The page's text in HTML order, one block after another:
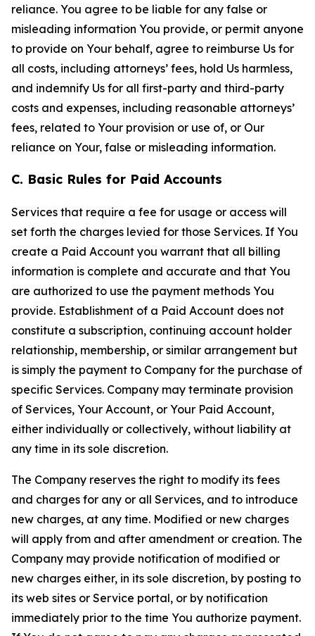
reliance. You agree to be liable for any false or
misleading information You provide, or permit anyone
to provide on Your behalf, agree to reimburse Us for
all costs, including attorneys’ fees, hold Us harmless,
and indemnify Us for all first-party and third-party
costs and expenses, including reasonable attorneys’
fees, related to Your provision or use of, or Our
reliance on Your, false or misleading information.
C. Basic Rules for Paid Accounts
Services that require a fee for usage or access will
set forth the charges levied for those Services. If You
create a Paid Account you warrant that all billing
information is complete and accurate and that You
are authorized to use the payment methods You
provide. Establishment of a Paid Account does not
constitute a subscription, continuing account holder
relationship, membership, or similar arrangement but
is simply the payment to Company for the purchase of
specific Services. Company may terminate provision
of Services, Your Account, or Your Paid Account,
either individually or collectively, without liability at
any time in its sole discretion.
The Company reserves the right to modify its fees
and charges for any or all Services, and to introduce
new charges, at any time. Modified or new charges
will apply from and after amendment or creation. The
Company may provide notification of modified or
new charges either, in its sole discretion, by posting to
its web sites or Service portal, or by notification
immediately prior to the time You authorize payment.